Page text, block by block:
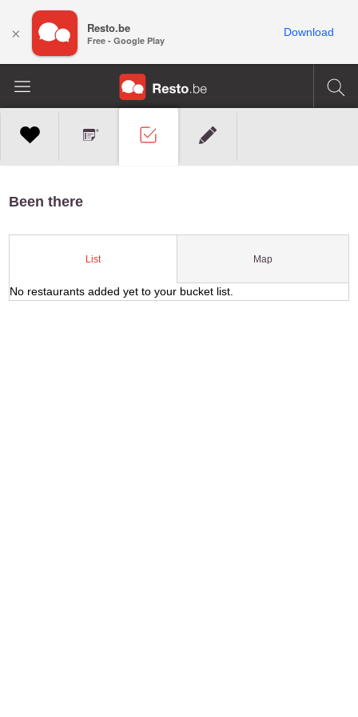
Been there
List Map
No restaurants added yet to your bucket list.
× Resto.be
Free - Google Play
Download